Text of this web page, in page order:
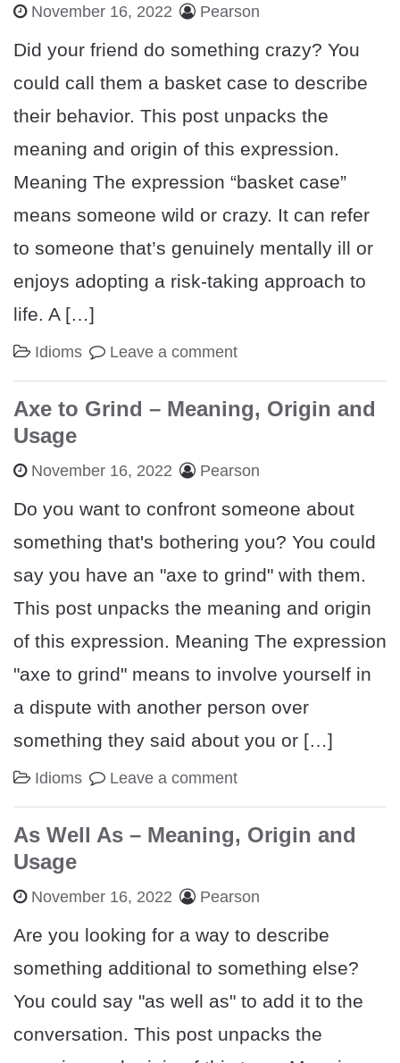
November 16, 2022 Pearson
Did your friend do something crazy? You
could call them a basket case to describe
their behavior. This post unpacks the
meaning and origin of this expression.
Meaning The expression “basket case”
means someone wild or crazy. It can refer
to someone that’s genuinely mentally ill or
enjoys adopting a risk-taking approach to
life. A […]
Idioms Leave a comment
Axe to Grind – Meaning, Origin and
Usage
November 16, 2022 Pearson
Do you want to confront someone about
something that's bothering you? You could
say you have an "axe to grind" with them.
This post unpacks the meaning and origin
of this expression. Meaning The expression
"axe to grind" means to involve yourself in
a dispute with another person over
something they said about you or […]
Idioms Leave a comment
As Well As – Meaning, Origin and
Usage
November 16, 2022 Pearson
Are you looking for a way to describe
something additional to something else?
You could say "as well as" to add it to the
conversation. This post unpacks the